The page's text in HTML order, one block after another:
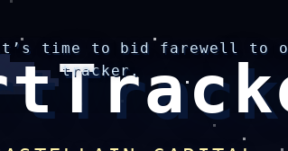
time to bid farewell to
tracker.